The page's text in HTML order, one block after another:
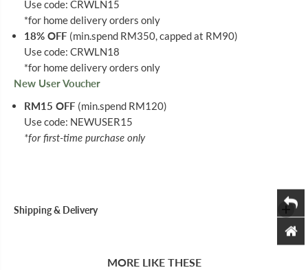
U
M
B
B
U
B
L
E
B
A
T
L
U
M
B
B
U
B
L
E
B
T
L
Use code: CRWLN15
*for home delivery orders only
18% OFF (min.spend RM350, capped at RM90)
Use code: CRWLN18
*for home delivery orders only
New User Voucher
RM15 OFF (min.spend RM120)
Use code: NEWUSER15
*for first-time purchase only
Shipping & Delivery
MORE LIKE THESE